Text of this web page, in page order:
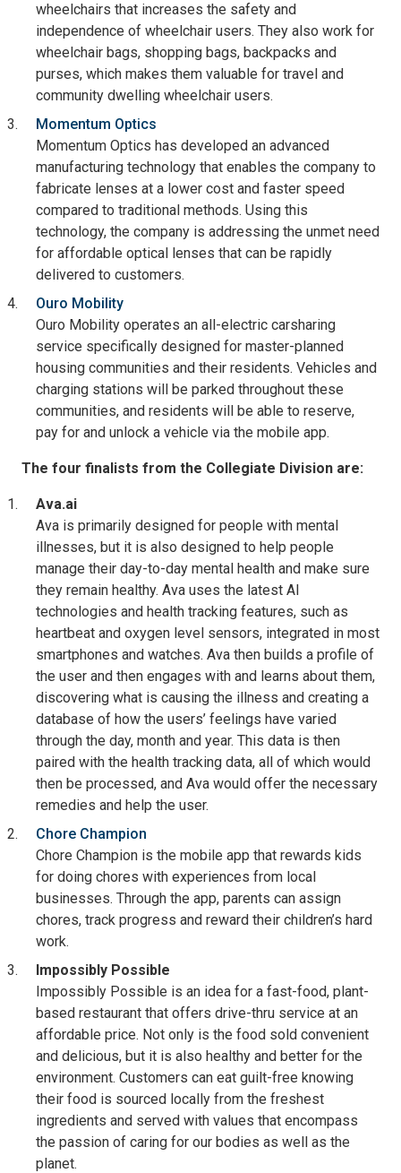
wheelchairs that increases the safety and
independence of wheelchair users. They also work for
wheelchair bags, shopping bags, backpacks and
purses, which makes them valuable for travel and
community dwelling wheelchair users.
Momentum Optics
Momentum Optics has developed an advanced
manufacturing technology that enables the company to
fabricate lenses at a lower cost and faster speed
compared to traditional methods. Using this
technology, the company is addressing the unmet need
for affordable optical lenses that can be rapidly
delivered to customers.
Ouro Mobility
Ouro Mobility operates an all-electric carsharing
service specifically designed for master-planned
housing communities and their residents. Vehicles and
charging stations will be parked throughout these
communities, and residents will be able to reserve,
pay for and unlock a vehicle via the mobile app.
The four finalists from the Collegiate Division are:
Ava.ai
Ava is primarily designed for people with mental
illnesses, but it is also designed to help people
manage their day-to-day mental health and make sure
they remain healthy. Ava uses the latest AI
technologies and health tracking features, such as
heartbeat and oxygen level sensors, integrated in most
smartphones and watches. Ava then builds a profile of
the user and then engages with and learns about them,
discovering what is causing the illness and creating a
database of how the users’ feelings have varied
through the day, month and year. This data is then
paired with the health tracking data, all of which would
then be processed, and Ava would offer the necessary
remedies and help the user.
Chore Champion
Chore Champion is the mobile app that rewards kids
for doing chores with experiences from local
businesses. Through the app, parents can assign
chores, track progress and reward their children’s hard
work.
Impossibly Possible
Impossibly Possible is an idea for a fast-food, plant-
based restaurant that offers drive-thru service at an
affordable price. Not only is the food sold convenient
and delicious, but it is also healthy and better for the
environment. Customers can eat guilt-free knowing
their food is sourced locally from the freshest
ingredients and served with values that encompass
the passion of caring for our bodies as well as the
planet.